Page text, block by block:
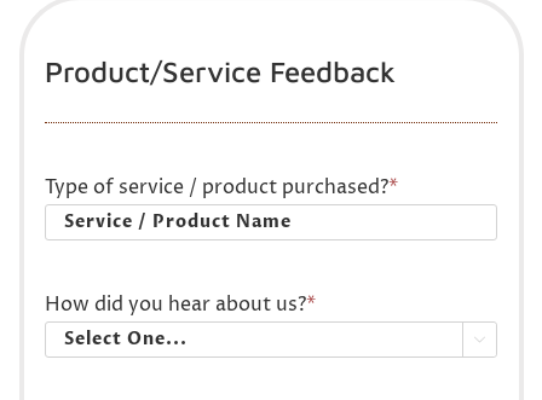
Product/Service Feedback
Type of service / product purchased?*
How did you hear about us?*
